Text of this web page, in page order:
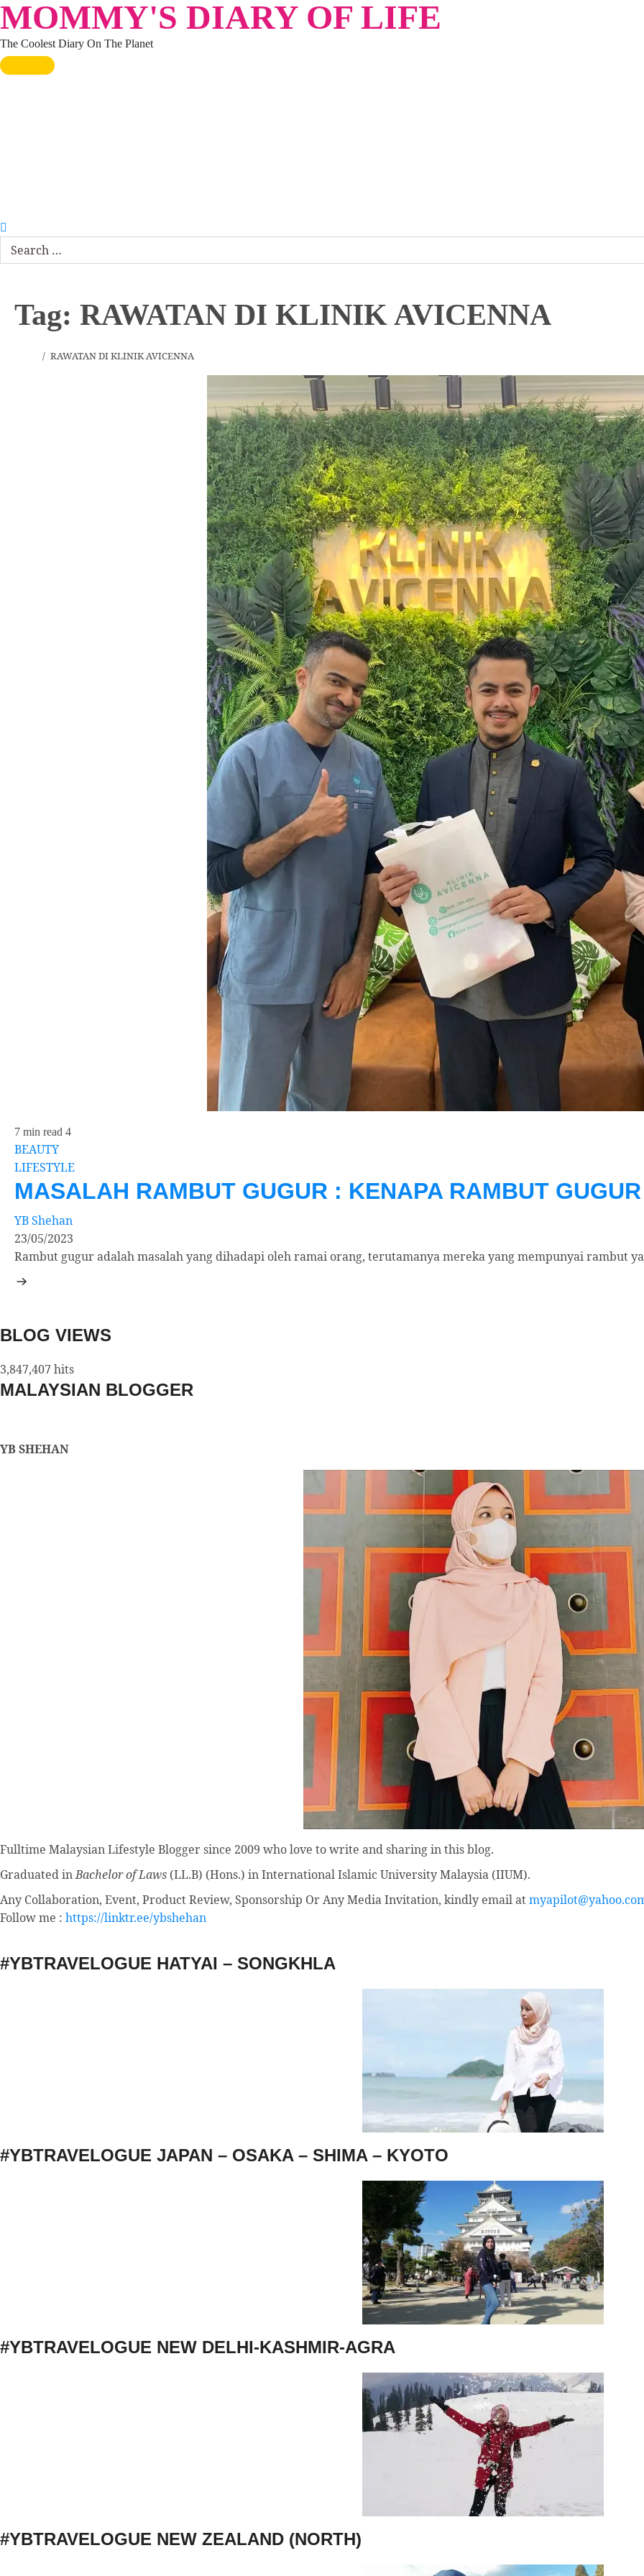
Skip
to
content
MOMMY'S DIARY OF LIFE
The Coolest Diary On The Planet
Search
for:
Tag: RAWATAN DI KLINIK AVICENNA
RAWATAN DI KLINIK AVICENNA
7 min read 4
BEAUTY
LIFESTYLE
MASALAH RAMBUT GUGUR : KENAPA RAMBUT
YB Shehan
23/05/2023
Rambut gugur adalah masalah yang dihadapi oleh ramai orang, terutamanya mereka yang mempunyai rambut
BLOG VIEWS
3,847,407 hits
MALAYSIAN BLOGGER
YB SHEHAN
Fulltime Malaysian Lifestyle Bloggersince 2009 who love to write and sharing in this blog.
Graduated inBachelor of Laws (LL.B) (Hons.) in International Islamic University Malaysia (IIUM).
Any Collaboration, Event, Product Review, Sponsorship Or Any Media Invitation, kindly email at
Follow me : https://linktr.ee/ybshehan
#YBTRAVELOGUE HATYAI – SONGKHLA
#YBTRAVELOGUE JAPAN – OSAKA – SHIMA – KYOTO
#YBTRAVELOGUE NEW DELHI-KASHMIR-AGRA
#YBTRAVELOGUE NEW ZEALAND (NORTH)